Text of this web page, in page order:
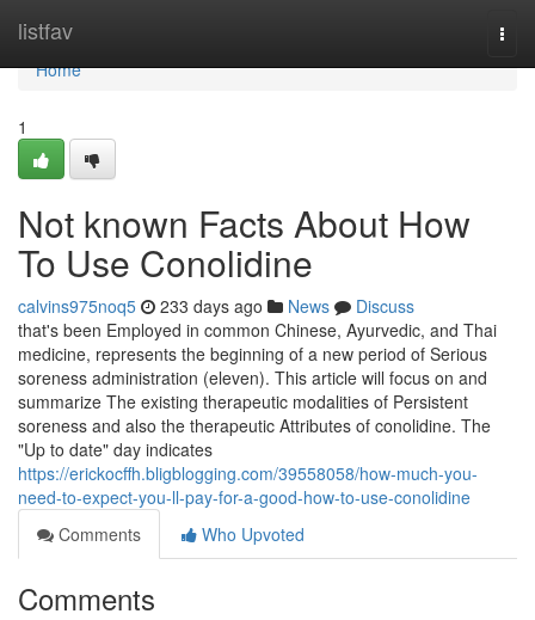
listfav
Home
Home
1
Not known Facts About How
To Use Conolidine
calvins975noq5 233 days ago News
Discuss
that's been Employed in common Chinese, Ayurvedic, and Thai
medicine, represents the beginning of a new period of Serious
soreness administration (eleven). This article will focus on and
summarize The existing therapeutic modalities of Persistent
soreness and also the therapeutic Attributes of conolidine. The
"Up to date" day indicates
https://erickocffh.bligblogging.com/39558058/how-much-you-
need-to-expect-you-ll-pay-for-a-good-how-to-use-conolidine
Comments
Who Upvoted
Comments